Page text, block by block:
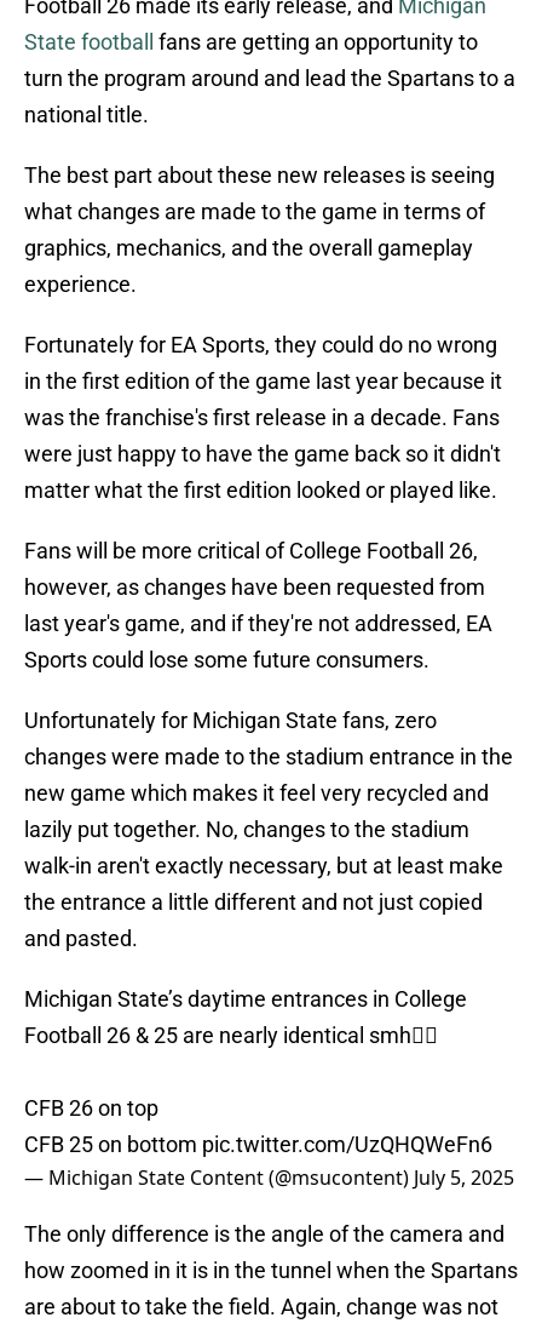
Football 26 made its early release, and Michigan
State football
fans are getting an opportunity to
turn the program around and lead the Spartans to a
national title.
The best part about these new releases is seeing
what changes are made to the game in terms of
graphics, mechanics, and the overall gameplay
experience.
Fortunately for EA Sports, they could do no wrong
in the first edition of the game last year because it
was the franchise's first release in a decade. Fans
were just happy to have the game back so it didn't
matter what the first edition looked or played like.
Fans will be more critical of College Football 26,
however, as changes have been requested from
last year's game, and if they're not addressed, EA
Sports could lose some future consumers.
Unfortunately for Michigan State fans, zero
changes were made to the stadium entrance in the
new game which makes it feel very recycled and
lazily put together. No, changes to the stadium
walk-in aren't exactly necessary, but at least make
the entrance a little different and not just copied
and pasted.
Michigan State’s daytime entrances in College
Football 26 & 25 are nearly identical smh🤦‍♂️
CFB 26 on top
CFB 25 on bottom pic.twitter.com/UzQHQWeFn6
— Michigan State Content (@msucontent) July 5, 2025
The only difference is the angle of the camera and
how zoomed in it is in the tunnel when the Spartans
are about to take the field. Again, change was not